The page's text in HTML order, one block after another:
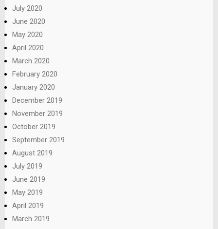
July 2020
June 2020
May 2020
April 2020
March 2020
February 2020
January 2020
December 2019
November 2019
October 2019
September 2019
August 2019
July 2019
June 2019
May 2019
April 2019
March 2019